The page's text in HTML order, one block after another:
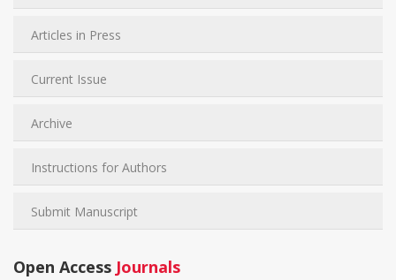
Articles in Press
Current Issue
Archive
Instructions for Authors
Submit Manuscript
Open Access Journals